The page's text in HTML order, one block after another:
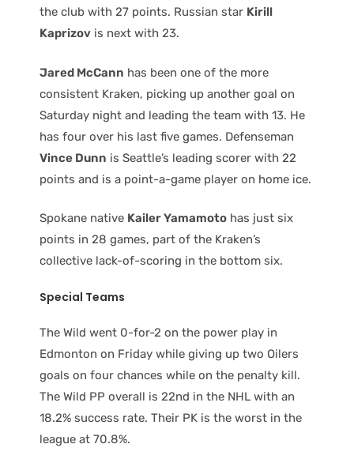
the club with 27 points. Russian star Kirill
Kaprizov is next with 23.
Jared McCann has been one of the more
consistent Kraken, picking up another goal on
Saturday night and leading the team with 13. He
has four over his last five games. Defenseman
Vince Dunn is Seattle’s leading scorer with 22
points and is a point-a-game player on home ice.
Spokane native Kailer Yamamoto has just six
points in 28 games, part of the Kraken’s
collective lack-of-scoring in the bottom six.
Special Teams
The Wild went 0-for-2 on the power play in
Edmonton on Friday while giving up two Oilers
goals on four chances while on the penalty kill.
The Wild PP overall is 22nd in the NHL with an
18.2% success rate. Their PK is the worst in the
league at 70.8%.